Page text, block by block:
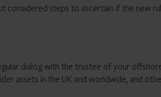
considered steps to ascertain if the new
dialog with the trustee of your
assets in the UK and worldwide, and